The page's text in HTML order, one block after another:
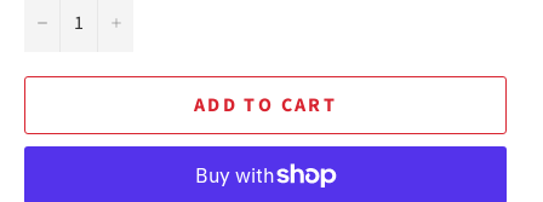
− +
ADD TO CART